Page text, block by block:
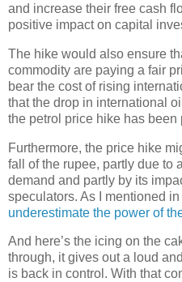
and increase their free cash
positive impact on capital
The hike would also ensure
commodity are paying a fair
bear the cost of rising
that the drop in international
the petrol price hike has been
Furthermore, the price hike
fall of the rupee, partly due to
demand and partly by its
speculators. As I mentioned
underestimate the power of
And here’s the icing on the
through, it gives out a loud
is back in control. With that